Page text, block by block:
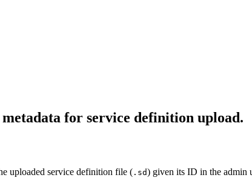
for service definition upload.
uploaded service definition file ( .sd) given its ID in the admin